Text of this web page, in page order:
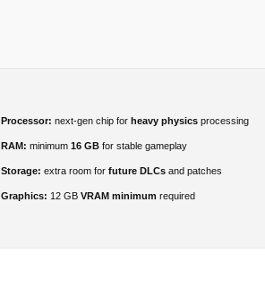
Processor: next-gen chip forheavy physics processing
RAM: minimum16 GB for stable gameplay
Storage: extra room forfuture DLCs and patches
Graphics: 12 GBVRAM minimum required